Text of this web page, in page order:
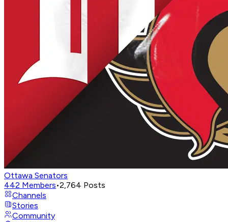
Ottawa Senators
442 Members•2,764 Posts
Channels
Stories
Community